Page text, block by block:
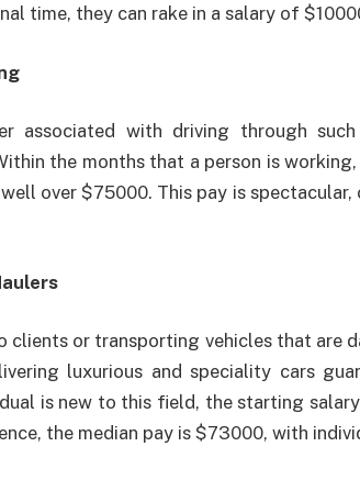
time, they can rake in a salary of
associated with driving through
the months that a person is
over $75000. This pay is
clients or transporting vehicles that are
luxurious and speciality cars
is new to this field, the starting
the median pay is $73000, with